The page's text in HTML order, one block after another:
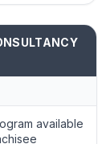
available